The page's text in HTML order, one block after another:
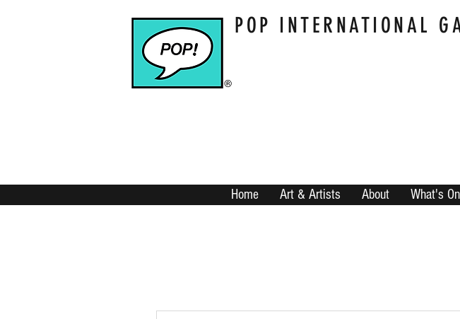
POP INTERNATIONAL
Home Art & Artists About What's On